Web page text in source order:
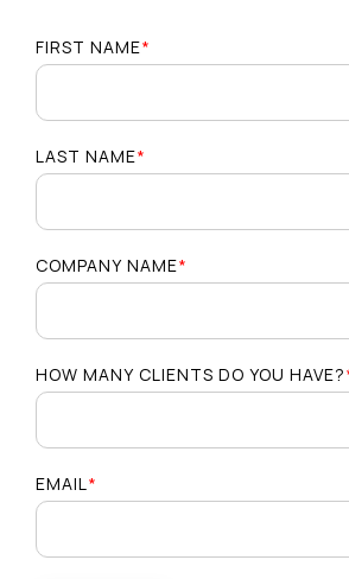
FIRST NAME*
LAST NAME*
COMPANY NAME*
HOW MANY CLIENTS DO YOU HAVE?
EMAIL*